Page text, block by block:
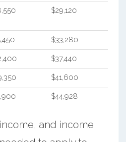
$29,120
$33,280
$37,440
$41,600
$44,928
and income